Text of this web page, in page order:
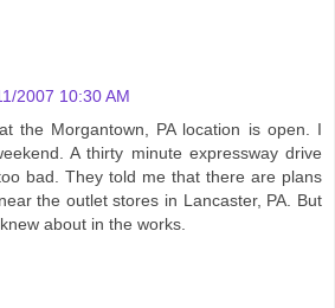
2007 10:30 AM
the Morgantown, PA location is open. I
A thirty minute expressway drive
bad. They told me that there are plans
the outlet stores in Lancaster, PA. But
about in the works.